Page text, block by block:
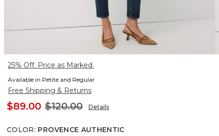
25% Off. Price as Marked.
Available in Petite and Regular
Free Shipping & Returns
$89.00 $120.00 Details
COLOR: PROVENCE AUTHENTIC